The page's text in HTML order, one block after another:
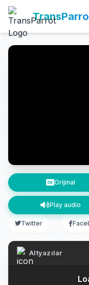
Orijinal
Play audio
Twitter
Altyazılar